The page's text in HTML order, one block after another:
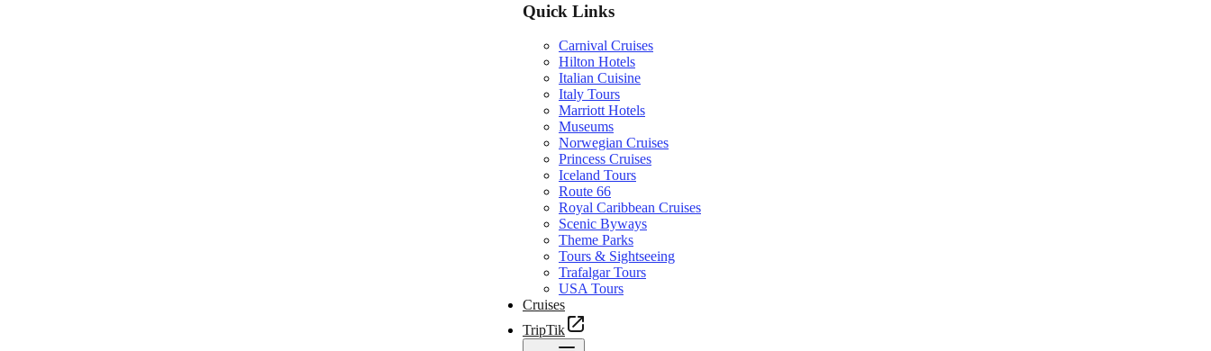
Quick Links
Carnival Cruises
Hilton Hotels
Italian Cuisine
Italy Tours
Marriott Hotels
Museums
Norwegian Cruises
Princess Cruises
Iceland Tours
Route 66
Royal Caribbean Cruises
Scenic Byways
Theme Parks
Tours & Sightseeing
Trafalgar Tours
USA Tours
Cruises
TripTik